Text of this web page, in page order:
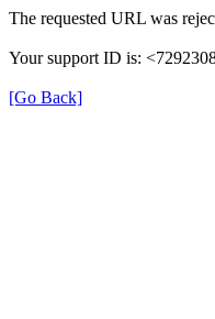
The requested URL was
Your support ID is:
[Go Back]